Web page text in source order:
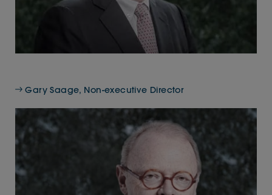
Gary Saage, Non-executive Director